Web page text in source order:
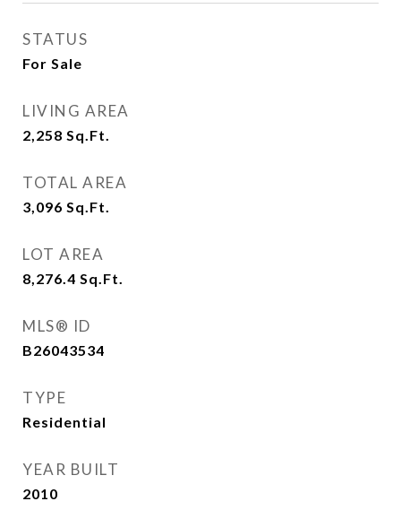
STATUS
For Sale
LIVING AREA
2,258 Sq.Ft.
TOTAL AREA
3,096 Sq.Ft.
LOT AREA
8,276.4 Sq.Ft.
MLS® ID
B26043534
TYPE
Residential
YEAR BUILT
2010